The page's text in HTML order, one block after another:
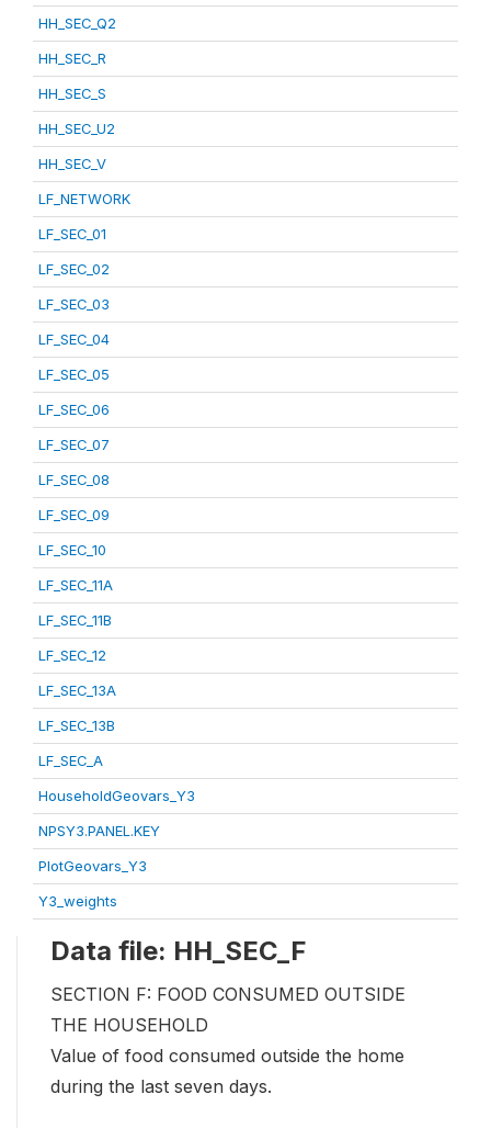
HH_SEC_Q2
HH_SEC_R
HH_SEC_S
HH_SEC_U2
HH_SEC_V
LF_NETWORK
LF_SEC_01
LF_SEC_02
LF_SEC_03
LF_SEC_04
LF_SEC_05
LF_SEC_06
LF_SEC_07
LF_SEC_08
LF_SEC_09
LF_SEC_10
LF_SEC_11A
LF_SEC_11B
LF_SEC_12
LF_SEC_13A
LF_SEC_13B
LF_SEC_A
HouseholdGeovars_Y3
NPSY3.PANEL.KEY
PlotGeovars_Y3
Y3_weights
Data file: HH_SEC_F
SECTION F: FOOD CONSUMED OUTSIDE
THE HOUSEHOLD
Value of food consumed outside the home
during the last seven days.